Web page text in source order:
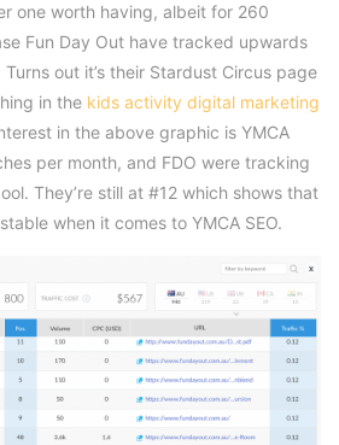
one worth having, albeit for 260
Fun Day Out have tracked upwards
out it’s their Stardust Circus page
in the kids activity digital marketing
in the above graphic is YMCA
per month, and FDO were tracking
They’re still at #12 which shows that
when it comes to YMCA SEO.